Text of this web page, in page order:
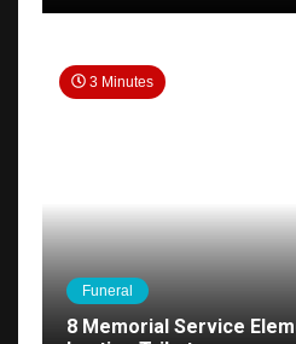
3 Minutes
Funeral
8 Memorial Service